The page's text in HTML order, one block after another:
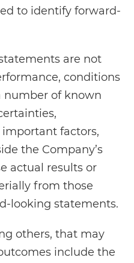
to identify forward-
are not
conditions
number of known
factors,
the Company’s
actual results or
from those
looking statements.
others, that may
include the